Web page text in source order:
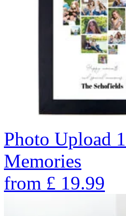
Photo Upload
Memories
from £ 19.99